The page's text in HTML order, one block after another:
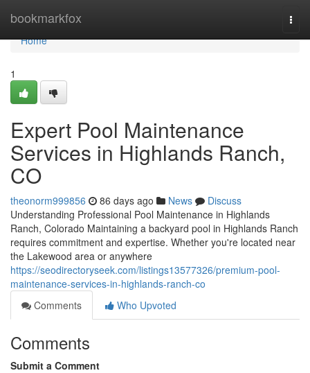
bookmarkfox
Home
Home
1
Expert Pool Maintenance
Services in Highlands Ranch,
CO
theonorm999856 86 days ago News
Discuss
Understanding Professional Pool Maintenance in Highlands
Ranch, Colorado Maintaining a backyard pool in Highlands Ranch
requires commitment and expertise. Whether you're located near
the Lakewood area or anywhere
https://seodirectoryseek.com/listings13577326/premium-pool-
maintenance-services-in-highlands-ranch-co
Comments
Who Upvoted
Comments
Submit a Comment